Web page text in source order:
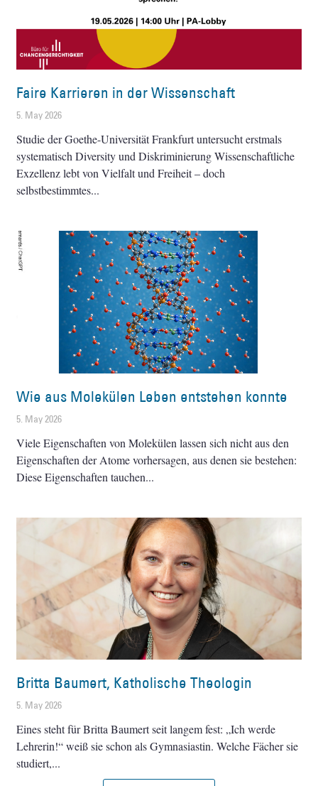
Faire Karrieren in der Wissenschaft
5. May 2026
Studie der Goethe-Universität Frankfurt untersucht erstmals
systematisch Diversity und Diskriminierung Wissenschaftliche
Exzellenz lebt von Vielfalt und Freiheit – doch
selbstbestimmtes
Wie aus Molekülen Leben entstehen konnte
5. May 2026
Viele Eigenschaften von Molekülen lassen sich nicht aus den
Eigenschaften der Atome vorhersagen, aus denen sie bestehen:
Diese Eigenschaften tauchen
Britta Baumert, Katholische Theologin
5. May 2026
Eines steht für Britta Baumert seit langem fest: „Ich werde
Lehrerin!“ weiß sie schon als Gymnasiastin. Welche Fächer sie
studiert,